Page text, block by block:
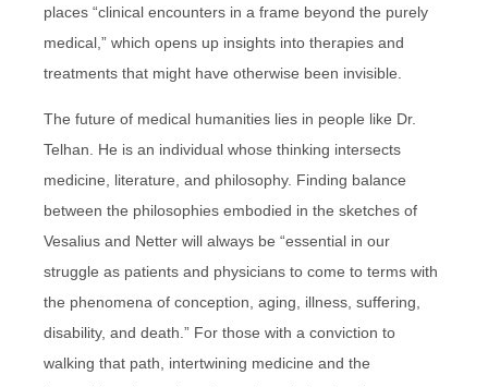
places “clinical encounters in a frame beyond the purely
medical,” which opens up insights into therapies and
treatments that might have otherwise been invisible.
The future of medical humanities lies in people like Dr.
Telhan. He is an individual whose thinking intersects
medicine, literature, and philosophy. Finding balance
between the philosophies embodied in the sketches of
Vesalius and Netter will always be “essential in our
struggle as patients and physicians to come to terms with
the phenomena of conception, aging, illness, suffering,
disability, and death.” For those with a conviction to
walking that path, intertwining medicine and the